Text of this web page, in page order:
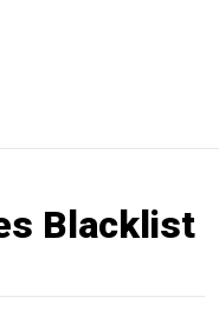
Blacklist